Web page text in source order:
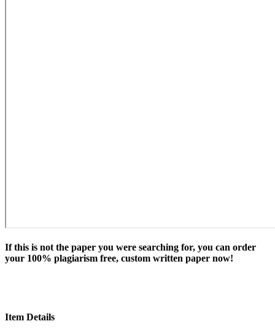
If this is not the paper you were searching for, you can order
your 100% plagiarism free, custom written paper now!
Item Details